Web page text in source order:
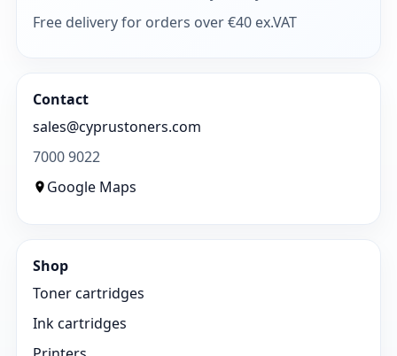
Free delivery for orders over €40 ex.VAT
Contact
sales@cyprustoners.com
7000 9022
Google Maps
Shop
Toner cartridges
Ink cartridges